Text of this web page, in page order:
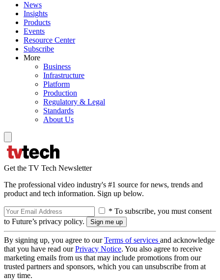
News
Insights
Products
Events
Resource Center
Subscribe
More
Business
Infrastructure
Platform
Production
Regulatory & Legal
Standards
About Us
Get the TV Tech Newsletter
The professional video industry's #1 source for news, trends and
product and tech information. Sign up below.
* To subscribe, you must consent
to Future’s privacy policy.
By signing up, you agree to ourTerms of services and acknowledge
that you have read ourPrivacy Notice. You also agree to receive
marketing emails from us that may include promotions from our
trusted partners and sponsors, which you can unsubscribe from at
any time.